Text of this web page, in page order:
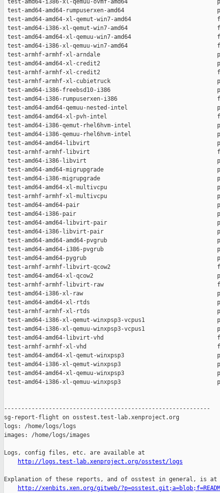
http://logs.test-lab.xenproject.org/osstest/logs
Explanation of these reports, and of osstest in general, is at
http://xenbits.xen.org/gitweb/